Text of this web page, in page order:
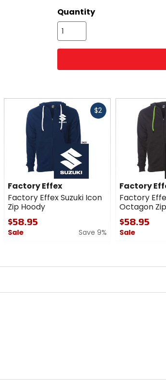
Quantity
$2Fast
Factory Effex
Factory Effex Suzuki Icon
Zip Hoody
$58.95
Sale
Save 9%
Factory
Factory
Octagon
$58.95
Sale